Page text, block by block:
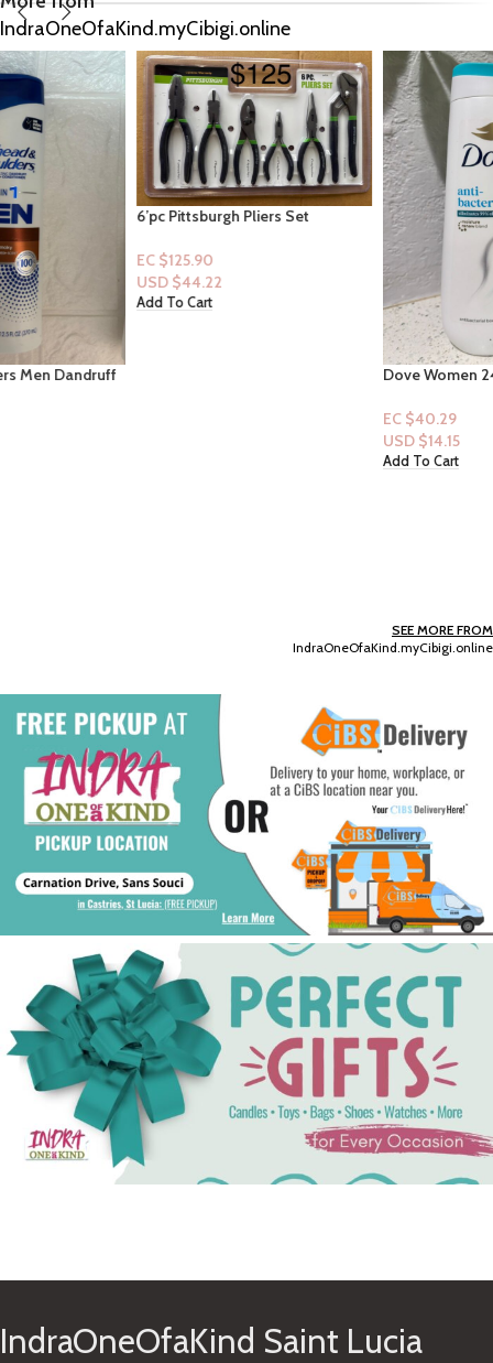
IndraOneOfaKind.myCibigi.online
6’pc Pittsburgh Pliers Set
EC $125.90
USD $
Add To Cart
Dove Women 24 HR Renewing
SEE MORE FROM
IndraOneOfaKind.myCibigi.online
IndraOneOfaKind Saint Lucia